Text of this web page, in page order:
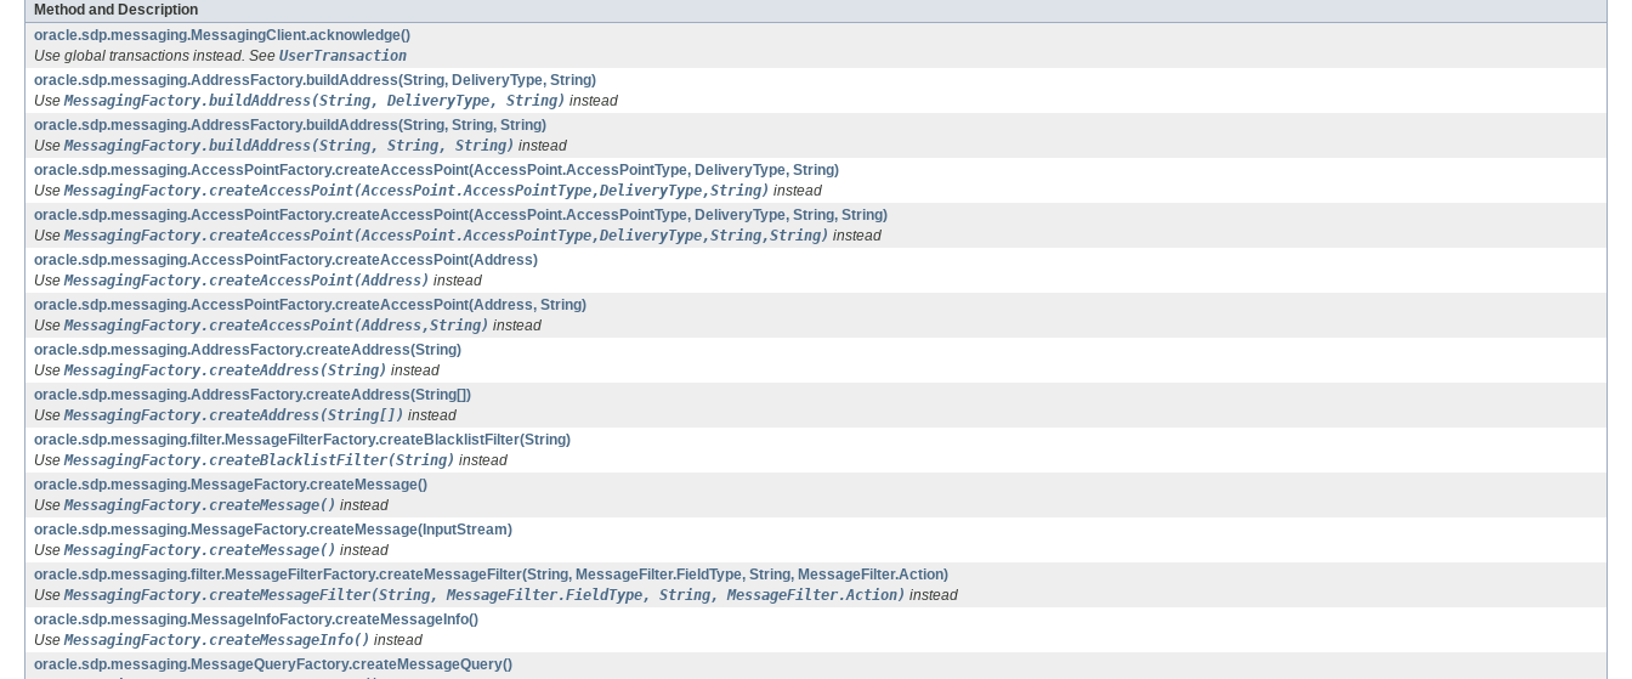
Method and Description
oracle.sdp.messaging.MessagingClient.acknowledge()
Use global transactions instead. See UserTransaction
oracle.sdp.messaging.AddressFactory.buildAddress(String, DeliveryType, String)
UseMessagingFactory.buildAddress(String, DeliveryType, String) instead
oracle.sdp.messaging.AddressFactory.buildAddress(String, String, String)
UseMessagingFactory.buildAddress(String, String, String) instead
oracle.sdp.messaging.AccessPointFactory.createAccessPoint(AccessPoint.AccessPointType, DeliveryType, String)
UseMessagingFactory.createAccessPoint(AccessPoint.AccessPointType,DeliveryType,String) instead
oracle.sdp.messaging.AccessPointFactory.createAccessPoint(AccessPoint.AccessPointType, DeliveryType, String, String)
UseMessagingFactory.createAccessPoint(AccessPoint.AccessPointType,DeliveryType,String,String) instead
oracle.sdp.messaging.AccessPointFactory.createAccessPoint(Address)
UseMessagingFactory.createAccessPoint(Address) instead
oracle.sdp.messaging.AccessPointFactory.createAccessPoint(Address, String)
UseMessagingFactory.createAccessPoint(Address,String) instead
oracle.sdp.messaging.AddressFactory.createAddress(String)
UseMessagingFactory.createAddress(String) instead
oracle.sdp.messaging.AddressFactory.createAddress(String[])
UseMessagingFactory.createAddress(String[]) instead
oracle.sdp.messaging.filter.MessageFilterFactory.createBlacklistFilter(String)
UseMessagingFactory.createBlacklistFilter(String) instead
oracle.sdp.messaging.MessageFactory.createMessage()
UseMessagingFactory.createMessage() instead
oracle.sdp.messaging.MessageFactory.createMessage(InputStream)
UseMessagingFactory.createMessage() instead
oracle.sdp.messaging.filter.MessageFilterFactory.createMessageFilter(String, MessageFilter.FieldType, String, MessageFilter.Action)
UseMessagingFactory.createMessageFilter(String, MessageFilter.FieldType, String, MessageFilter.Action) instead
oracle.sdp.messaging.MessageInfoFactory.createMessageInfo()
UseMessagingFactory.createMessageInfo() instead
oracle.sdp.messaging.MessageQueryFactory.createMessageQuery()